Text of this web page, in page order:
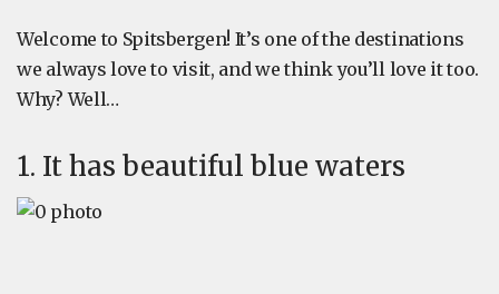
Welcome to Spitsbergen! It’s one of the destinations
we always love to visit, and we think you’ll love it too.
Why? Well…
1. It has beautiful blue waters